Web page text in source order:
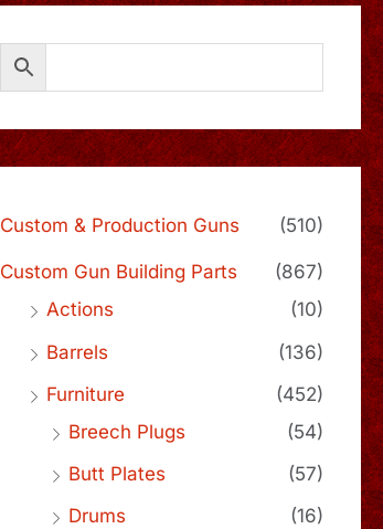
Custom & Production Guns (510)
Custom Gun Building Parts
(867)
Actions
(10)
Barrels
(136)
Furniture
(452)
Breech Plugs
(54)
Butt Plates
(57)
Drums
(16)